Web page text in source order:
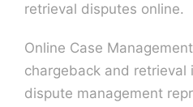
retrieval disputes online.
Online Case
chargeback and retrieval
dispute management